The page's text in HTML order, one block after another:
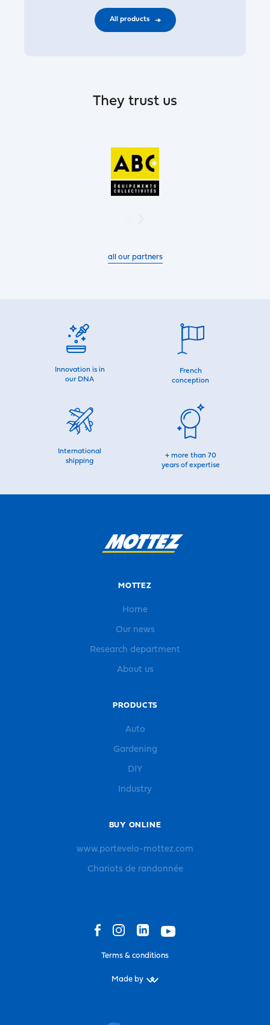
All products
They trust us
all our partners
Innovation is in
our DNA
French
conception
International
shipping
+ more than 70
years of expertise
MOTTEZ
Home
Our news
Research department
About us
PRODUCTS
Auto
Gardening
DIY
Industry
BUY ONLINE
www.portevelo-mottez.com
Chariots de randonnée
Terms & conditions
Made by